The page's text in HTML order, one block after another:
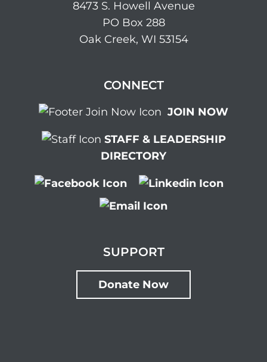
8473 S. Howell Avenue
PO Box 288
Oak Creek, WI 53154
CONNECT
JOIN NOW
STAFF & LEADERSHIP
DIRECTORY
SUPPORT
Donate Now